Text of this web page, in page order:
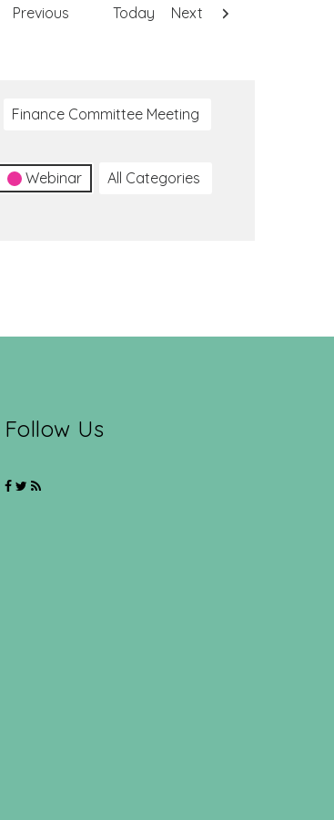
Previous Today Next
Finance Committee Meeting
Webinar All Categories
Follow Us